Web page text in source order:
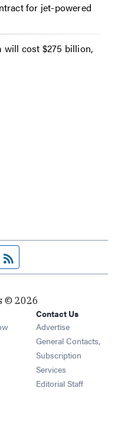
for jet-powered
cost $275 billion,
page
Twitter feed
© 2026
Opens in new window
in new window
in new window
Opens in new window
Contact Us
Advertise
General Contacts,
Subscription
Services
Editorial Staff